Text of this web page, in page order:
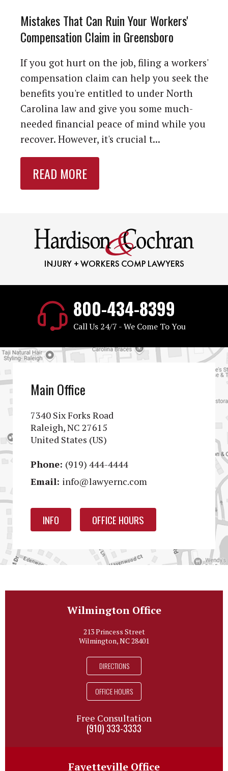
Mistakes That Can Ruin Your Workers'
Compensation Claim in Greensboro
If you got hurt on the job, filing a workers'
compensation claim can help you seek the
benefits you're entitled to under North
Carolina law and give you some much-
needed financial peace of mind while you
recover. However, it's crucial t...
READ MORE
800-434-8399
Call Us 24/7 - We Come To You
Main Office
7340 Six Forks Road
Raleigh, NC 27615
United States (US)
Phone: (919) 444-4444
Email: info@lawyernc.com
INFO OFFICE HOURS
Wilmington Office
213 Princess Street
Wilmington, NC 28401
DIRECTIONS
OFFICE HOURS
Free Consultation
(910) 333-3333
Fayetteville Office